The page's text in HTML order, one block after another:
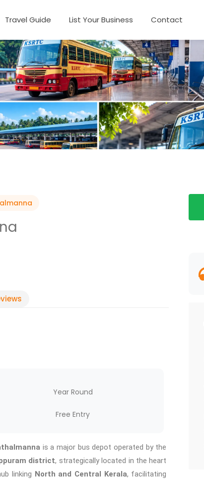
Travel Guide List Your Business Contact
Year Round
Free Entry
is a major bus depot operated by the
district, strategically located in the heart
linking North and Central Kerala, facilitating